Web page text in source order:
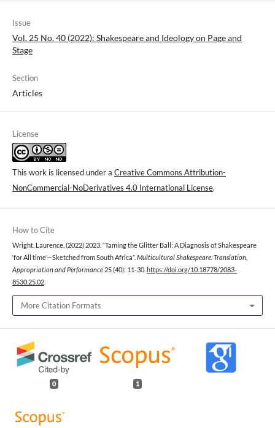
Issue
Vol. 25 No. 40 (2022): Shakespeare and Ideology on Page and
Stage
Section
Articles
License
This work is licensed under a Creative Commons Attribution-
NonCommercial-NoDerivatives 4.0 International License.
How to Cite
Wright, Laurence. (2022) 2023. “Taming the Glitter Ball: A Diagnosis of Shakespeare
‘for All time’—Sketched from South Africa”. Multicultural Shakespeare: Translation,
Appropriation and Performance 25 (40): 11-30. https://doi.org/10.18778/2083-
8530.25.02
More Citation Formats
0 1